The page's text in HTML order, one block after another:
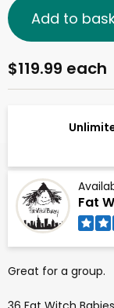
Fat
$119.99 each
Add to
Great for a group.